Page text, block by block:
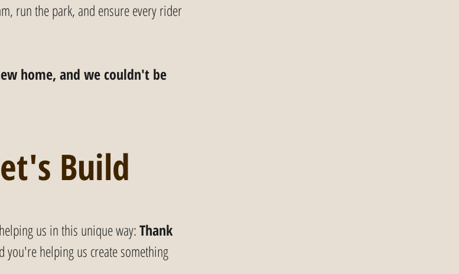
run the park, and ensure every rider
home, and we couldn't be
Build
us in this unique way: Thank
you're helping us create something